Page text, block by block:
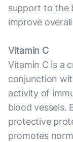
support to the
improve
Vitamin C
Vitamin C is a
conjunction
activity of
blood vessels.
protective
promotes